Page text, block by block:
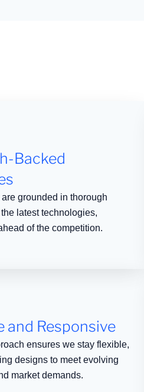
Backed
grounded in thorough
latest technologies,
of the competition.
and Responsive
ensures we stay flexible,
designs to meet evolving
market demands.